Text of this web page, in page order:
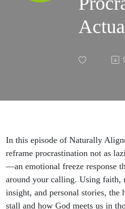
Self-
In this episode of Naturally
reframe procrastination not as
—an emotional freeze response
around your calling. Using faith,
insight, and personal stories, the
stall and how God meets us in